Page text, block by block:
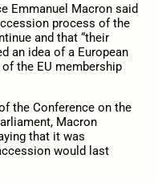
Emmanuel Macron said
process of the
and that “their
an idea of a European
the EU membership
the Conference on the
Macron
that it was
would last